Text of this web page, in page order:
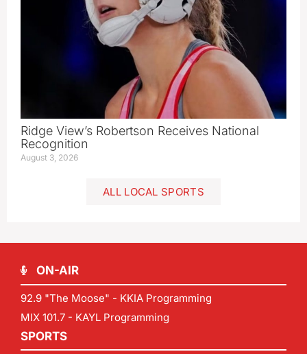
Ridge View’s Robertson Receives National
Recognition
August 3, 2026
ALL LOCAL SPORTS
ON-AIR
92.9 "The Moose" - KKIA Programming
MIX 101.7 - KAYL Programming
SPORTS